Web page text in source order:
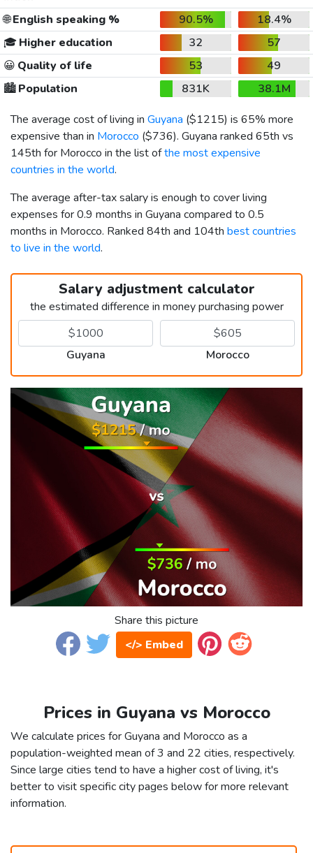
🌐English speaking % 90.5%
18.4%
🎓 Higher education 32
57
😀 Quality of life 53
49
🏙️Population 831K
38.1M
The average cost of living in Guyana ($1215) is 65% more
expensive than in Morocco ($736). Guyana ranked 65th vs
145th for Morocco in the list ofthe most expensive
countries in the world.
The average after-tax salary is enough to cover living
expenses for 0.9 months in Guyana compared to 0.5
months in Morocco. Ranked 84th and 104th best countries
to live in the world.
Salary adjustment calculator
the estimated difference in money purchasing power
Guyana Morocco
Share this picture
</> Embed
Prices in Guyana vs Morocco
We calculate prices for Guyana and Morocco as a
population-weighted mean of 3 and 22 cities, respectively.
Since large cities tend to have a higher cost of living, it's
better to visit specific city pages below for more relevant
information.